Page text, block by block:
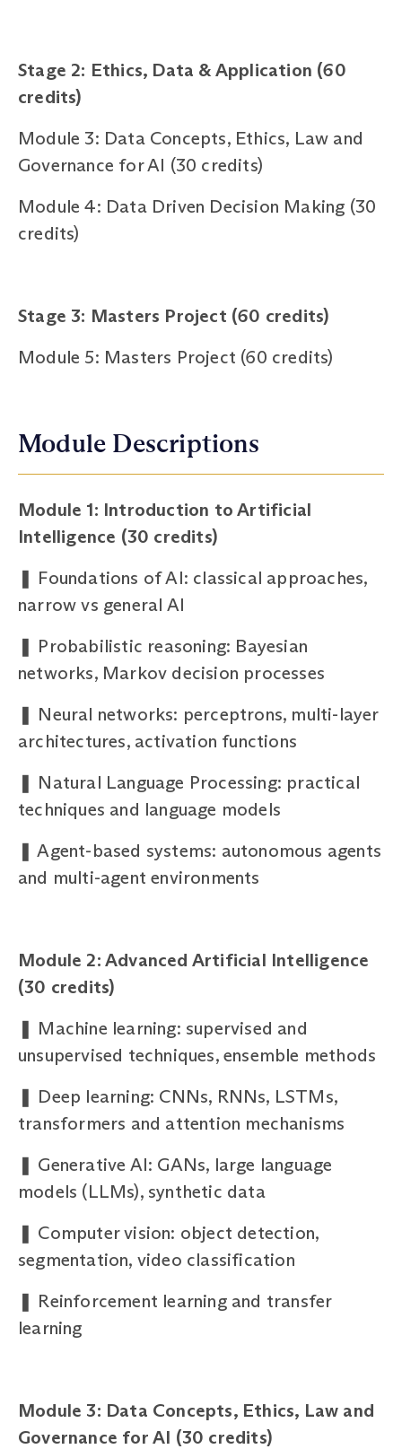
Stage 2: Ethics, Data & Application (60
credits)
Module 3: Data Concepts, Ethics, Law and
Governance for AI (30 credits)
Module 4: Data Driven Decision Making (30
credits)
Stage 3: Masters Project (60 credits)
Module 5: Masters Project (60 credits)
Module Descriptions
Module 1: Introduction to Artificial
Intelligence (30 credits)
❚ Foundations of AI: classical approaches,
narrow vs general AI
❚ Probabilistic reasoning: Bayesian
networks, Markov decision processes
❚ Neural networks: perceptrons, multi-layer
architectures, activation functions
❚ Natural Language Processing: practical
techniques and language models
❚Agent-based systems: autonomous agents
and multi-agent environments
Module 2: Advanced Artificial Intelligence
(30 credits)
❚ Machine learning: supervised and
unsupervised techniques, ensemble methods
❚ Deep learning: CNNs, RNNs, LSTMs,
transformers and attention mechanisms
❚ Generative AI: GANs, large language
models (LLMs), synthetic data
❚ Computer vision: object detection,
segmentation, video classification
❚ Reinforcement learning and transfer
learning
Module 3: Data Concepts, Ethics, Law and
Governance for AI (30 credits)